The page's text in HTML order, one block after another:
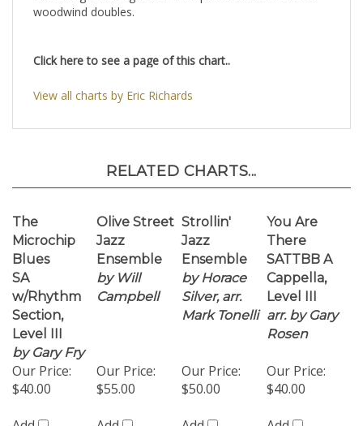
View all charts by Eric Richards
SA
w/Rhythm
Section,
Level III
by Gary Fry
Ensemble
by Will
Campbell
Ensemble
by Horace
Silver, arr.
Mark Tonelli
Cappella,
arr. by Gary
Rosen
Our Price:
$40.00
Add
Our Price:
$55.00
Our Price:
$50.00
Our Price:
$40.00
Add
Abstractions
Jazz
So Many
Stars
Sounds Of
The City,
Stella By
Holland Part